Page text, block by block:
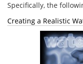
Specifically, the
Creating a Realistic